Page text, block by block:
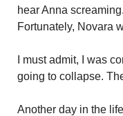
hear Anna
Fortunately, Novara
I must admit, I was
going to collapse.
Another day in the